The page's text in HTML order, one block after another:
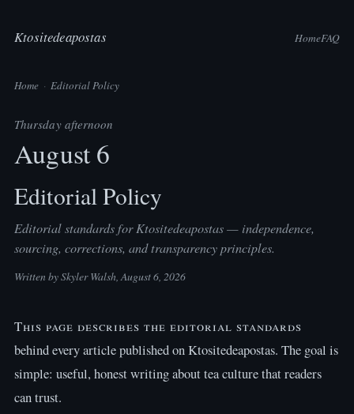
Ktositedeapostas HomeFAQ
Home · Editorial Policy
Thursday afternoon
August 6
Editorial Policy
Editorial standards for Ktositedeapostas — independence,
sourcing, corrections, and transparency principles.
Written bySkyler Walsh, August 6, 2026
This page describes the editorial standards
behind every article published on Ktositedeapostas. The goal is
simple: useful, honest writing about tea culture that readers
can trust.